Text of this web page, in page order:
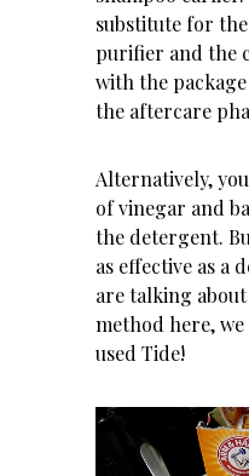
substitute for
purifier and the
with the
the aftercare
Alternatively,
of vinegar and
the detergent.
as effective as a
are talking
method here,
used Tide!